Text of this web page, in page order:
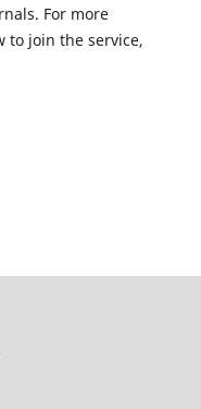
For more
to join the service,